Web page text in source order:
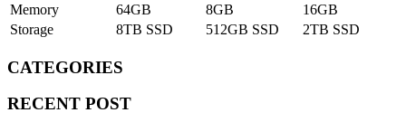
Memory
64GB 8GB
16GB
Storage
8TB SSD 512GB SSD 2TB SSD
CATEGORIES
RECENT POST